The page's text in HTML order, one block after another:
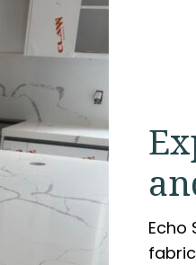
Echo